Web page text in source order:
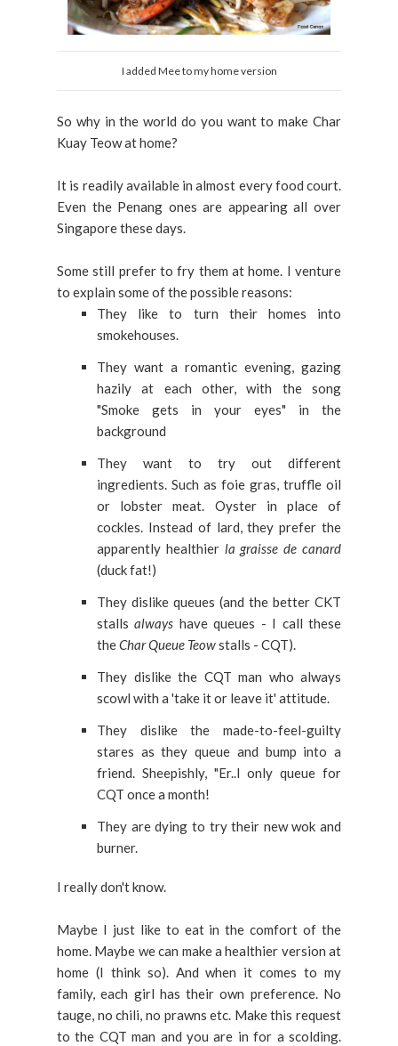
I added Mee to my home version
So why in the world do you want to make Char
Kuay Teow at home?
It is readily available in almost every food court.
Even the Penang ones are appearing all over
Singapore these days.
Some still prefer to fry them at home. I venture
to explain some of the possible reasons:
They like to turn their homes into
smokehouses.
They want a romantic evening, gazing
hazily at each other, with the song
"Smoke gets in your eyes" in the
background
They want to try out different
ingredients. Such as foie gras, truffle oil
or lobster meat. Oyster in place of
cockles. Instead of lard, they prefer the
apparently healthier la graisse de canard
(duck fat!)
They dislike queues (and the better CKT
stallsalways have queues - I call these
theChar Queue Teowstalls - CQT).
They dislike the CQT man who always
scowl with a 'take it or leave it' attitude.
They dislike the made-to-feel-guilty
stares as they queue and bump into a
friend. Sheepishly, "Er..I only queue for
CQT once a month!
They are dying to try their new wok and
burner.
I really don't know.
Maybe I just like to eat in the comfort of the
home. Maybe we can make a healthier version at
home (I think so). And when it comes to my
family, each girl has their own preference. No
tauge, no chili, no prawns etc. Make this request
to the CQT man and you are in for a scolding.